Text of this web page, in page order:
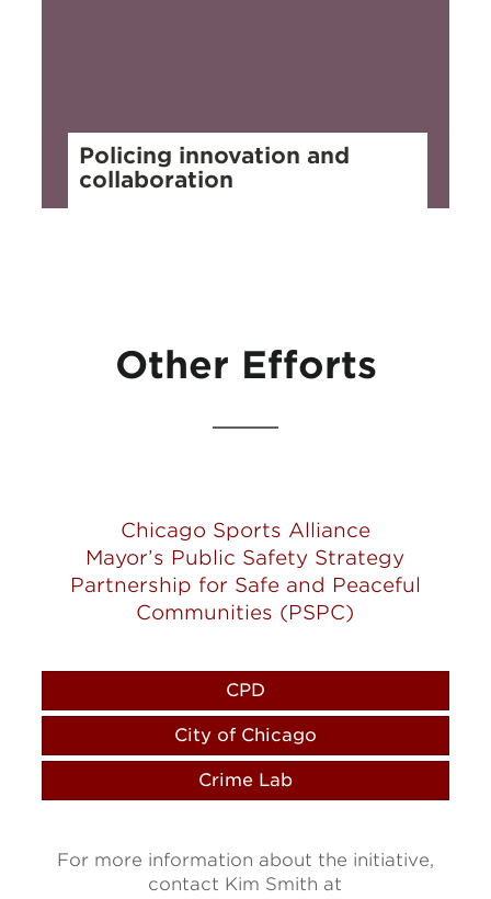
Policing innovation and
collaboration
Other Efforts
Chicago Sports Alliance
Mayor’s Public Safety Strategy
Partnership for Safe and Peaceful
Communities (PSPC)
CPD
City of Chicago
Crime Lab
For more information about the initiative,
contact Kim Smith at